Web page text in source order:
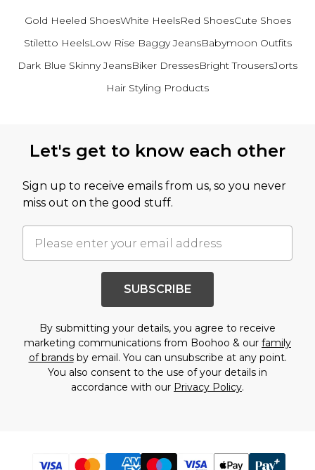
Gold Heeled ShoesWhite HeelsRed ShoesCute Shoes
Stiletto HeelsLow Rise Baggy JeansBabymoon Outfits
Dark Blue Skinny JeansBiker DressesBright TrousersJorts
Hair Styling Products
Let's get to know each other
Sign up to receive emails from us, so you never
miss out on the good stuff.
SUBSCRIBE
By submitting your details, you agree to receive
marketing communications from Boohoo & our family
of brandsby email. You can unsubscribe at any point.
You also consent to the use of your details in
accordance with our Privacy Policy.